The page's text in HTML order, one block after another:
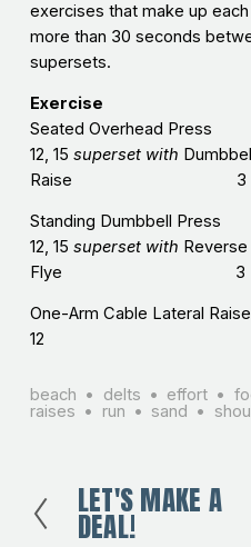
exercises that make up
more than 30 seconds
supersets.
Exercise
Seated
12, 15 superset with
Raise 3 12,
Standing
12, 15 superset with
Flye 3 12,
One-Arm Cable
12
beach delts effort
raises
run sand
LET'S MAKE A
DEAL!